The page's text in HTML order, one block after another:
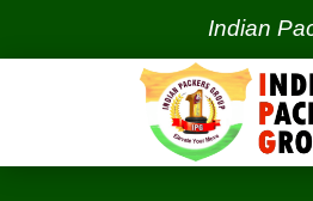
Indian Packers